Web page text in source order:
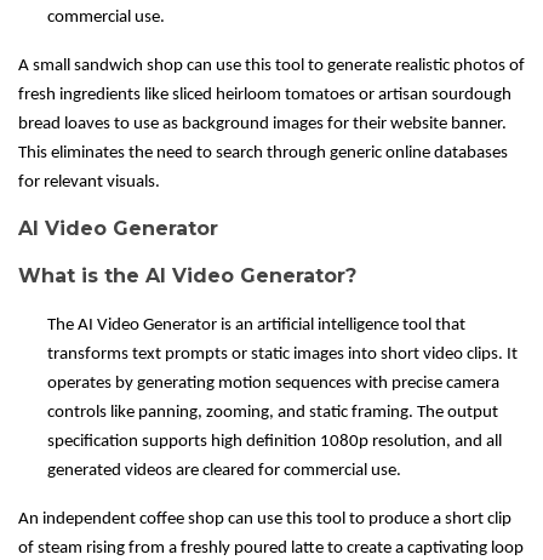
commercial use.
A small sandwich shop can use this tool to generate realistic photos of
fresh ingredients like sliced heirloom tomatoes or artisan sourdough
bread loaves to use as background images for their website banner.
This eliminates the need to search through generic online databases
for relevant visuals.
AI Video Generator
What is the AI Video Generator?
The AI Video Generator is an artificial intelligence tool that
transforms text prompts or static images into short video clips. It
operates by generating motion sequences with precise camera
controls like panning, zooming, and static framing. The output
specification supports high definition 1080p resolution, and all
generated videos are cleared for commercial use.
An independent coffee shop can use this tool to produce a short clip
of steam rising from a freshly poured latte to create a captivating loop